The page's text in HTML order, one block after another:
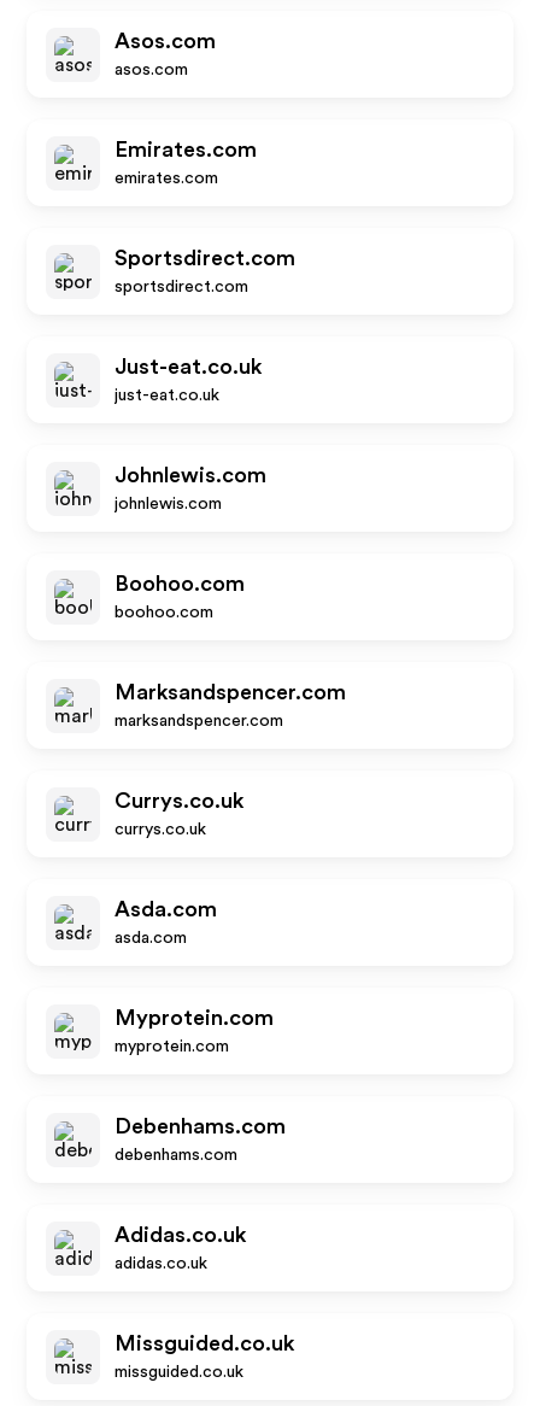
Asos.com
asos.com
Emirates.com
emirates.com
Sportsdirect.com
sportsdirect.com
Just-eat.co.uk
just-eat.co.uk
Johnlewis.com
johnlewis.com
Boohoo.com
boohoo.com
Marksandspencer.com
marksandspencer.com
Currys.co.uk
currys.co.uk
Asda.com
asda.com
Myprotein.com
myprotein.com
Debenhams.com
debenhams.com
Adidas.co.uk
adidas.co.uk
Missguided.co.uk
missguided.co.uk